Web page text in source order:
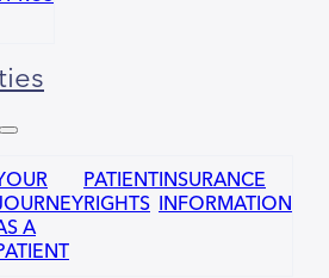
A
PATIENT
RIGHTS
INSURANCE
INFORMATION